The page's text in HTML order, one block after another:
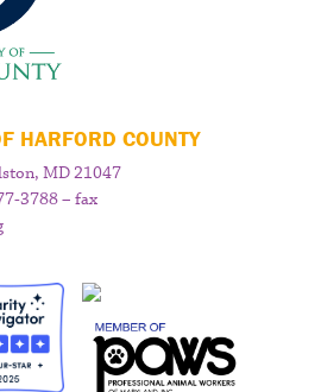
HARFORD COUNTY
MD 21047
3788 – fax